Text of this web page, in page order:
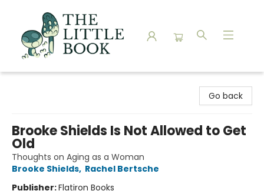
Go back
Brooke Shields Is Not Allowed to Get
Old
Thoughts on Aging as a Woman
Brooke Shields, Rachel Bertsche
Publisher:Flatiron Books